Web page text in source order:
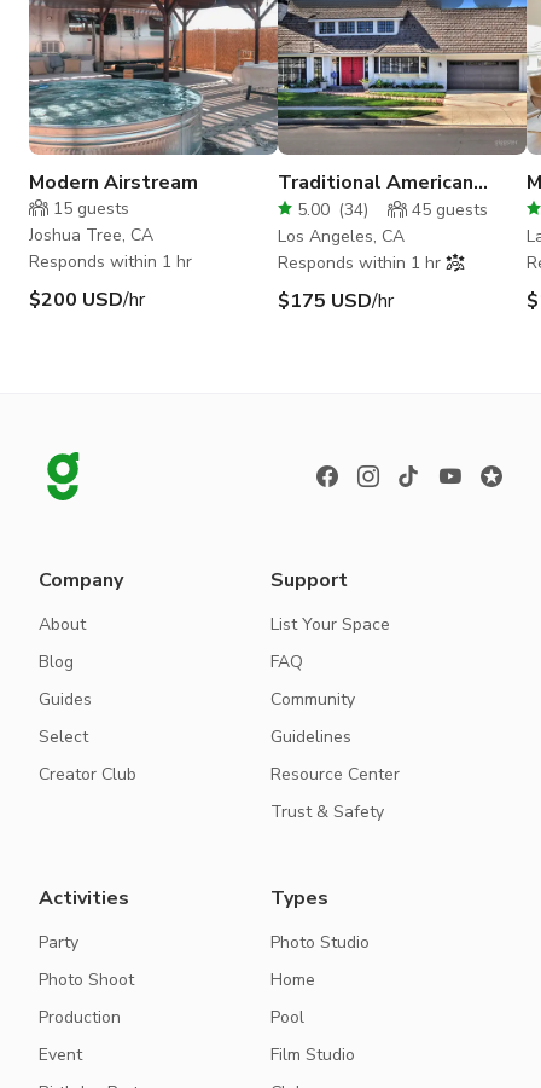
Modern Airstream
15 guests
Joshua Tree, CA
Responds within 1 hr
$200 USD/hr
Traditional American
Home in Chatsworth
5.00 (34) 45 guests
Los Angeles, CA
Responds within 1 hr
$175 USD/hr
Company
About
Blog
Guides
Select
Creator Club
Support
List Your Space
FAQ
Community
Guidelines
Resource Center
Trust & Safety
Activities
Party
Photo Shoot
Production
Event
Types
Photo Studio
Home
Pool
Film Studio